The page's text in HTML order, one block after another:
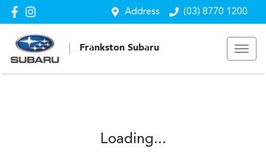
Address (03) 8770 1200
Frankston Subaru
Loading...